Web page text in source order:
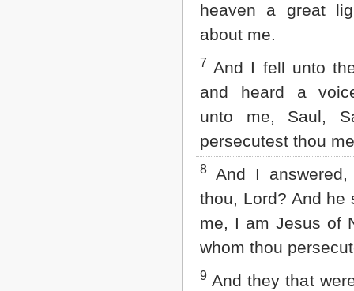
heaven a great
about me.
7 And I fell unto
and heard a
unto me, Saul,
persecutest thou
8
And I
thou, Lord? And he
me, I am Jesus of
whom thou
9 And they that